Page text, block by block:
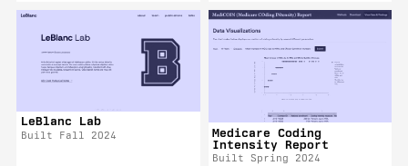
LeBlanc Lab
Built Fall 2024
Medicare Coding
Intensity Report
Built Spring 2024